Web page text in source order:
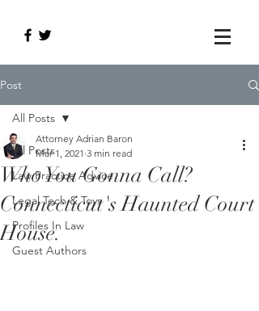
Post
All Posts
Law Practice Advice
Legal Tech & Toys
Profiles In Law
Guest Authors
All Posts
Who You Gonna Call?
Connecticut's Haunted Court
House.
Attorney Adrian Baron
Mar 1, 2021 3 min read